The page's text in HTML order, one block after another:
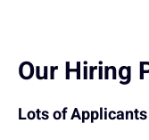
Our Hiring
Lots of Applicants